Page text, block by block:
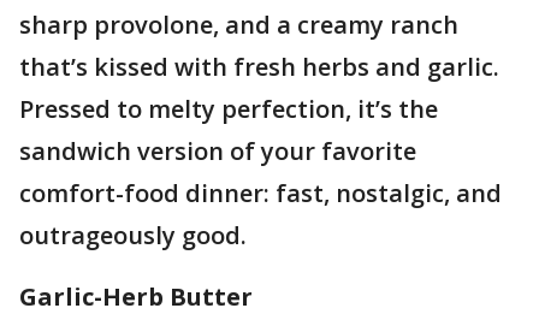
sharp provolone, and a creamy ranch
that’s kissed with fresh herbs and garlic.
Pressed to melty perfection, it’s the
sandwich version of your favorite
comfort-food dinner: fast, nostalgic, and
outrageously good.
Garlic-Herb Butter